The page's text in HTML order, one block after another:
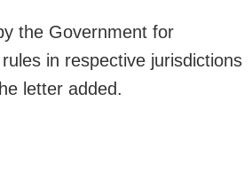
the Government for
in respective jurisdictions
letter added.